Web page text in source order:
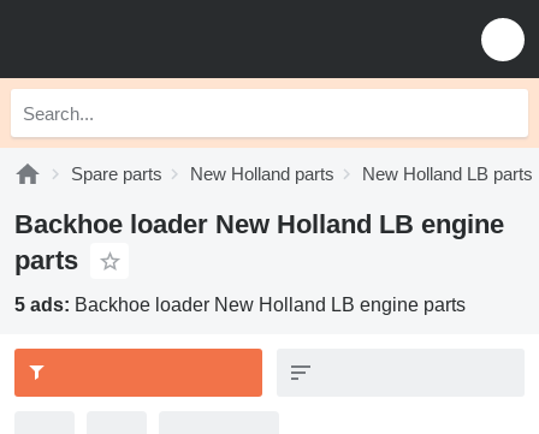
Spare parts New Holland parts New Holland LB parts
Backhoe loader New Holland LB engine
parts
5 ads: Backhoe loader New Holland LB engine parts